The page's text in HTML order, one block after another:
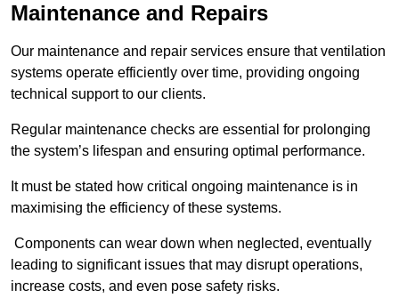
Maintenance and Repairs
Our maintenance and repair services ensure that ventilation
systems operate efficiently over time, providing ongoing
technical support to our clients.
Regular maintenance checks are essential for prolonging
the system’s lifespan and ensuring optimal performance.
It must be stated how critical ongoing maintenance is in
maximising the efficiency of these systems.
Components can wear down when neglected, eventually
leading to significant issues that may disrupt operations,
increase costs, and even pose safety risks.